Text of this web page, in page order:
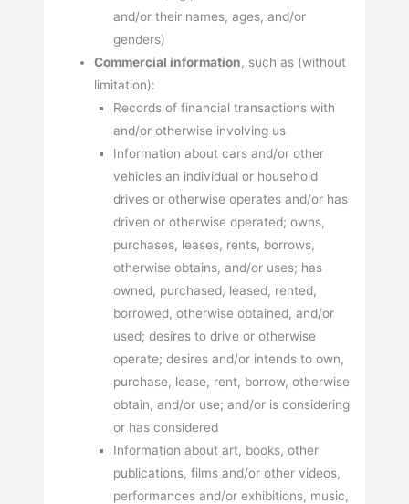
and/or their names, ages, and/or
genders)
Commercial information, such as (without
limitation):
Records of financial transactions with
and/or otherwise involving us
Information about cars and/or other
vehicles an individual or household
drives or otherwise operates and/or has
driven or otherwise operated; owns,
purchases, leases, rents, borrows,
otherwise obtains, and/or uses; has
owned, purchased, leased, rented,
borrowed, otherwise obtained, and/or
used; desires to drive or otherwise
operate; desires and/or intends to own,
purchase, lease, rent, borrow, otherwise
obtain, and/or use; and/or is considering
or has considered
Information about art, books, other
publications, films and/or other videos,
performances and/or exhibitions, music,